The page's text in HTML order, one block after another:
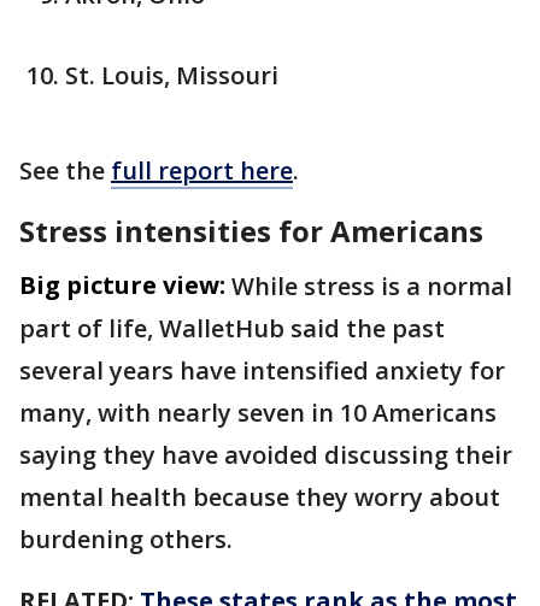
St. Louis, Missouri
See the full report here.
Stress intensities for Americans
Big picture view: While stress is a normal
part of life, WalletHub said the past
several years have intensified anxiety for
many, with nearly seven in 10 Americans
saying they have avoided discussing their
mental health because they worry about
burdening others.